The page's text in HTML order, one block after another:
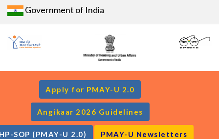
Government of India
Apply for PMAY-U 2.0
Angikaar 2026 Guidelines
SOP (PMAY-U 2.0) PMAY-U Newsletters